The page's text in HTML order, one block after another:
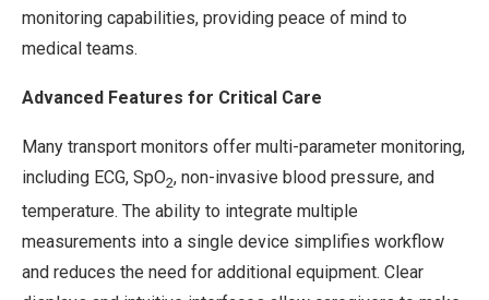
monitoring capabilities, providing peace of mind to
medical teams.
Advanced Features for Critical Care
Many transport monitors offer multi-parameter monitoring,
including ECG, SpO2, non-invasive blood pressure, and
temperature. The ability to integrate multiple
measurements into a single device simplifies workflow
and reduces the need for additional equipment. Clear